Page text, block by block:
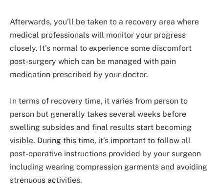
Afterwards, you’ll be taken to a recovery area where
medical professionals will monitor your progress
closely. It’s normal to experience some discomfort
post-surgery which can be managed with pain
medication prescribed by your doctor.
In terms of recovery time, it varies from person to
person but generally takes several weeks before
swelling subsides and final results start becoming
visible. During this time, it’s important to follow all
post-operative instructions provided by your surgeon
including wearing compression garments and avoiding
strenuous activities.